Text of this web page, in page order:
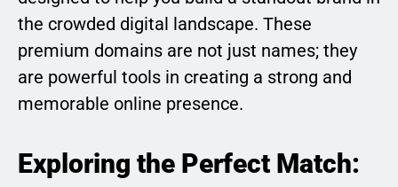
the crowded digital landscape. These
premium domains are not just names; they
are powerful tools in creating a strong and
memorable online presence.
Exploring the Perfect Match: